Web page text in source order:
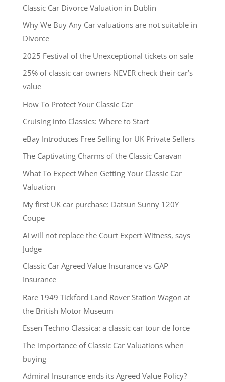
Classic Car Divorce Valuation in Dublin
Why We Buy Any Car valuations are not suitable in
Divorce
2025 Festival of the Unexceptional tickets on sale
25% of classic car owners NEVER check their car’s
value
How To Protect Your Classic Car
Cruising into Classics: Where to Start
eBay Introduces Free Selling for UK Private Sellers
The Captivating Charms of the Classic Caravan
What To Expect When Getting Your Classic Car
Valuation
My first UK car purchase: Datsun Sunny 120Y
Coupe
AI will not replace the Court Expert Witness, says
Judge
Classic Car Agreed Value Insurance vs GAP
Insurance
Rare 1949 Tickford Land Rover Station Wagon at
the British Motor Museum
Essen Techno Classica: a classic car tour de force
The importance of Classic Car Valuations when
buying
Admiral Insurance ends its Agreed Value Policy?